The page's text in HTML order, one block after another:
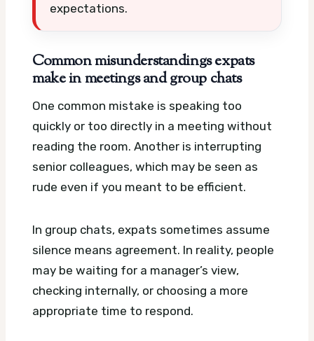
expectations.
Common misunderstandings expats
make in meetings and group chats
One common mistake is speaking too
quickly or too directly in a meeting without
reading the room. Another is interrupting
senior colleagues, which may be seen as
rude even if you meant to be efficient.
In group chats, expats sometimes assume
silence means agreement. In reality, people
may be waiting for a manager’s view,
checking internally, or choosing a more
appropriate time to respond.